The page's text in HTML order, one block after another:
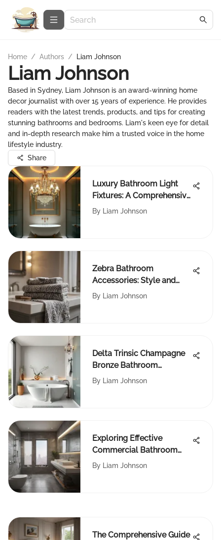
Home / Authors / Liam Johnson
Liam Johnson
Based in Sydney, Liam Johnson is an award-winning home
decor journalist with over 15 years of experience. He provides
readers with the latest trends, products, and tips for creating
stunning bathrooms and bedrooms. Liam's keen eye for detail
and in-depth research make him a trusted voice in the home
lifestyle industry.
Share
Luxury Bathroom Light
Fixtures: A Comprehensive
Guide
By Liam Johnson
Zebra Bathroom
Accessories: Style and
Function
By Liam Johnson
Delta Trinsic Champagne
Bronze Bathroom
Collection Review
By Liam Johnson
Exploring Effective
Commercial Bathroom
Deodorizers
By Liam Johnson
The Comprehensive Guide